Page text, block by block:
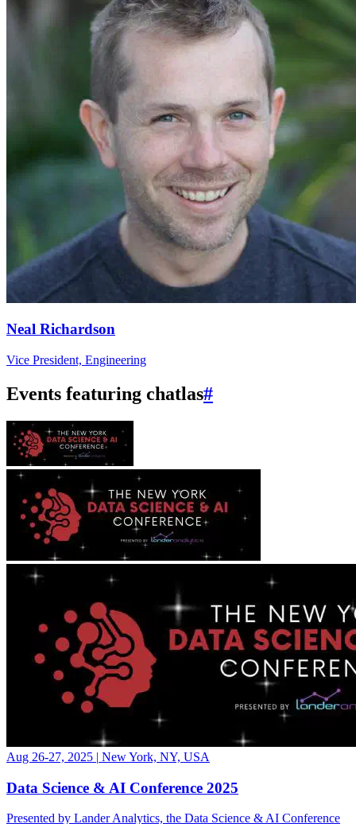
Neal Richardson
Vice President, Engineering
Events featuring chatlas#
Aug 26-27, 2025 | New York, NY, USA
Data Science & AI Conference 2025
Presented by Lander Analytics, the Data Science & AI Conference